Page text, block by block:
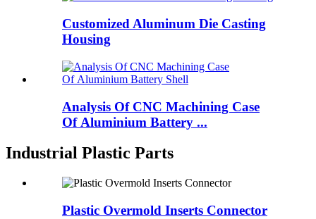
Customized Aluminum Die Casting
Housing
Analysis Of CNC Machining Case
Of Aluminium Battery ...
Industrial Plastic Parts
Plastic Overmold Inserts Connector